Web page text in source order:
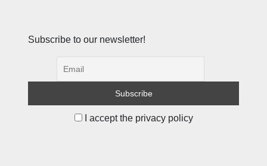
Subscribe to our newsletter!
I accept the privacy policy